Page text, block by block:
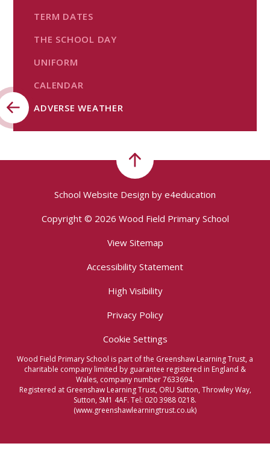
TERM DATES
THE SCHOOL DAY
UNIFORM
CALENDAR
ADVERSE WEATHER
School Website Design by e4education
Copyright © 2026 Wood Field Primary School
View Sitemap
Accessibility Statement
High Visibility
Privacy Policy
Cookie Settings
Wood Field Primary School is part of the Greenshaw Learning Trust, a
charitable company limited by guarantee registered in England &
Wales, company number 7633694.
Registered at Greenshaw Learning Trust, ORU Sutton, Throwley Way,
Sutton, SM1 4AF. Tel: 020 3988 0218.
(www.greenshawlearningtrust.co.uk)